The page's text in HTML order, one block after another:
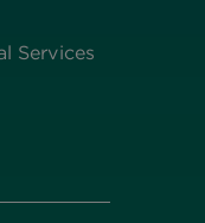
Services